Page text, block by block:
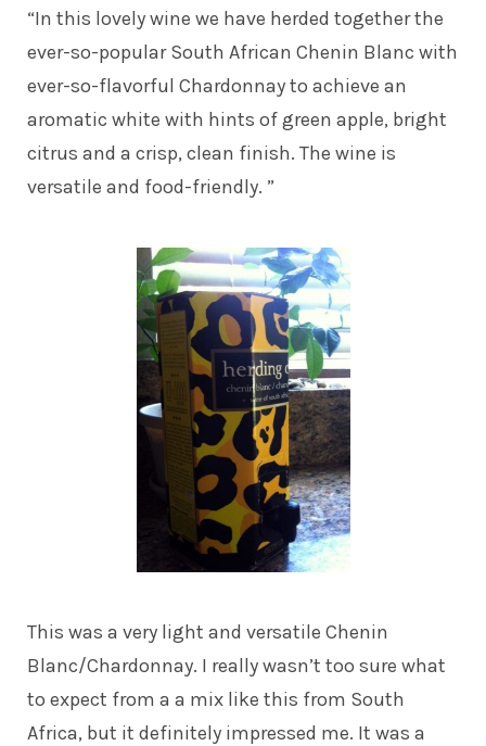
“In this lovely wine we have herded together the
ever-so-popular South African Chenin Blanc with
ever-so-flavorful Chardonnay to achieve an
aromatic white with hints of green apple, bright
citrus and a crisp, clean finish. The wine is
versatile and food-friendly. ”
This was a very light and versatile Chenin
Blanc/Chardonnay. I really wasn’t too sure what
to expect from a a mix like this from South
Africa, but it definitely impressed me. It was a